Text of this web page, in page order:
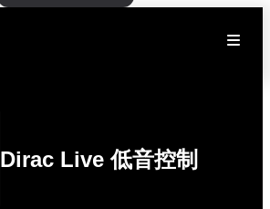
Dirac Live 低音控制